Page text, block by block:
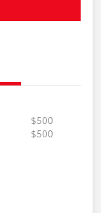
$500
$500